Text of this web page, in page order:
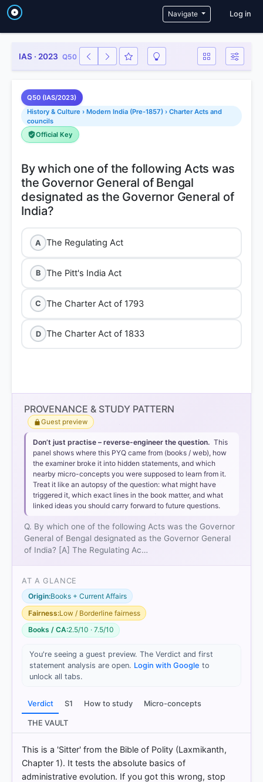
Navigate User
Log in
IAS · 2023 Q50
Q50 (IAS/2023)
History & Culture › Modern India (Pre-1857) › Charter Acts and
councils
Official Key
By which one of the following Acts was
the Governor General of Bengal
designated as the Governor General of
A The Regulating Act
B The Pitt's India Act
C The Charter Act of 1793
D The Charter Act of 1833
Option 4: The Charter Act of
1833
Legal Transformation:The Act redesignated the
Governor-General of Bengal as theGovernor-
General of India, vesting in him all civil and military
powers.
First Incumbent:
Under this provision, Lord William
Bentinck
became the first Governor-General of
India.
centralising all legislative authority under the
Governor-General of India.
The Regulating Act (1773)
Governor-General ofBengal.
Pitt’s India Act (1784)and theCharter Act of 1793
focused on administrative control and commercial
Governor-General.
HOW OTHERS ANSWERED
Each bar shows the % of students who chose that option. Green bar
= correct answer, blue outline = your choice.
PROVENANCE & STUDY PATTERN
Guest preview
Don’t just practise – reverse-engineer the question. This
panel shows where this PYQ came from (books / web), how
the examiner broke it into hidden statements, and which
nearby micro-concepts you were supposed to learn from it.
Treat it like an autopsy of the question: what might have
triggered it, which exact lines in the book matter, and what
linked ideas you should carry forward to future questions.
Q. By which one of the following Acts was the Governor
General of Bengal designated as the Governor General
of India? [A] The Regulating Ac…
AT A GLANCE
Origin:Books + Current Affairs
Fairness:Low / Borderline fairness
Books / CA:2.5/10 · 7.5/10
You're seeing a guest preview. The Verdict and first
statement analysis are open. Login with Google to
unlock all tabs.
Verdict S1 How to study Micro-concepts
THE VAULT
This is a 'Sitter' from the Bible of Polity (Laxmikanth,
Chapter 1). It tests the absolute basics of
administrative evolution. If you got this wrong, stop